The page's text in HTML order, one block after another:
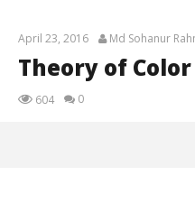
April 23, 2016 Md Sohanur
Theory of
604 0